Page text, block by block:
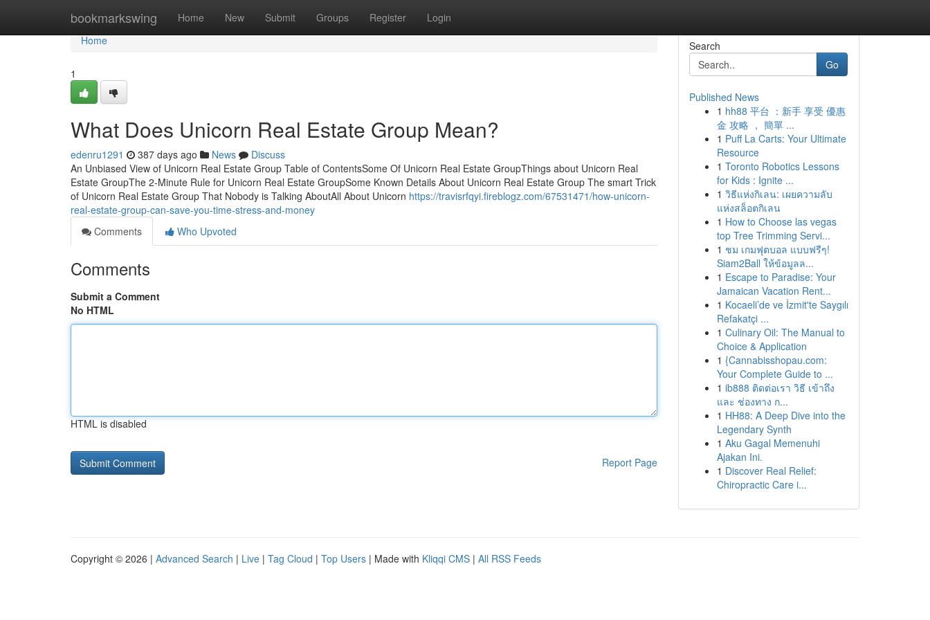
bookmarkswing Home New Submit Groups Register Login
Home
Home
1
What Does Unicorn Real Estate Group Mean?
edenru1291 387 days ago News
Discuss
An Unbiased View of Unicorn Real Estate Group Table of ContentsSome Of Unicorn Real Estate GroupThings about Unicorn Real
Estate GroupThe 2-Minute Rule for Unicorn Real Estate GroupSome Known Details About Unicorn Real Estate Group The smart Trick
of Unicorn Real Estate Group That Nobody is Talking AboutAll About Unicorn https://travisrfqyi.fireblogz.com/67531471/how-unicorn-
real-estate-group-can-save-you-time-stress-and-money
Comments
Who Upvoted
Comments
Submit a Comment
No HTML
HTML is disabled
Report Page
Search
Go
Published News
1 hh88 平台 ：新手 享受 優惠
金 攻略 ， 簡單 ...
1 Puff La Carts: Your Ultimate
Resource
1 Toronto Robotics Lessons
for Kids : Ignite ...
1 วิธีแห่งกิเลน: เผยความลับ
แห่งสล็อตกิเลน
1 How to Choose las vegas
top Tree Trimming Servi...
1 ชม เกมฟุตบอล แบบฟรีๆ!
Siam2Ball ให้ข้อมูลล...
1 Escape to Paradise: Your
Jamaican Vacation Rent...
1 Kocaeli’de ve İzmit'te Saygılı
Refakatçi ...
1 Culinary Oil: The Manual to
Choice & Application
1 {Cannabisshopau.com:
Your Complete Guide to ...
1 ib888 ติดต่อเรา วิธี เข้าถึง
และ ช่องทาง ก...
1 HH88: A Deep Dive into the
Legendary Synth
1 Aku Gagal Memenuhi
Ajakan Ini.
1 Discover Real Relief:
Chiropractic Care i...
Copyright © 2026 | Advanced Search | Live | Tag Cloud | Top Users | Made with Kliqqi CMS | All RSS Feeds